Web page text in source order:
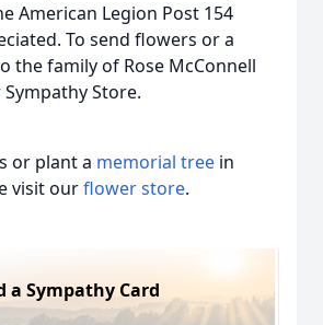
American Legion Post 154
To send flowers or a
the family of Rose McConnell
Store.
or plant a memorial tree in
visit ourflower store.
a Sympathy Card